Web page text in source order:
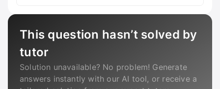
This question hasn’t solved by
tutor
Solution unavailable? No problem! Generate
answers instantly with our AI tool, or receive a